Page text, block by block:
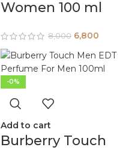
Women 100 ml
8,000 6,800
-0%
Add to cart
Burberry Touch